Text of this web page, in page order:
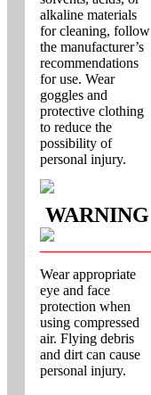
alkaline materials
for cleaning, follow
the manufacturer’s
recommendations
for use. Wear
goggles and
protective clothing
to reduce the
possibility of
personal injury.
WARNING
Wear appropriate
eye and face
protection when
using compressed
air. Flying debris
and dirt can cause
personal injury.